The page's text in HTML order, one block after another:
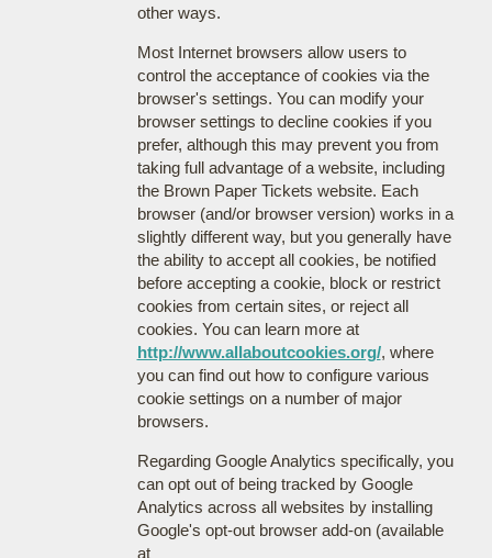
other ways.
Most Internet browsers allow users to
control the acceptance of cookies via the
browser's settings. You can modify your
browser settings to decline cookies if you
prefer, although this may prevent you from
taking full advantage of a website, including
the Brown Paper Tickets website. Each
browser (and/or browser version) works in a
slightly different way, but you generally have
the ability to accept all cookies, be notified
before accepting a cookie, block or restrict
cookies from certain sites, or reject all
cookies. You can learn more at
http://www.allaboutcookies.org/, where
you can find out how to configure various
cookie settings on a number of major
browsers.
Regarding Google Analytics specifically, you
can opt out of being tracked by Google
Analytics across all websites by installing
Google's opt-out browser add-on (available
at